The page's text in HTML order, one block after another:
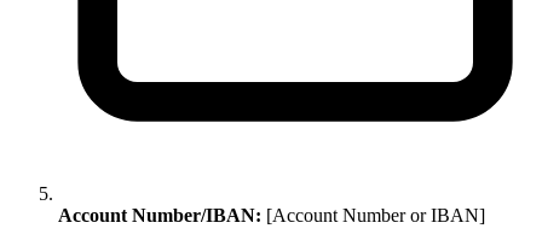
Account Number/IBAN: [Account Number or IBAN]